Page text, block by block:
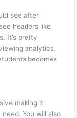
see after
headers like
It’s pretty
analytics,
becomes
making it
You will also